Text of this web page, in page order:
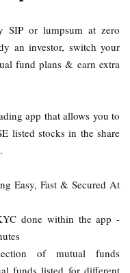
SIP or lumpsum at zero
an investor, switch your
fund plans & earn extra
app that allows you to
listed stocks in the share
Easy, Fast & Secured At
done within the app -
of mutual funds